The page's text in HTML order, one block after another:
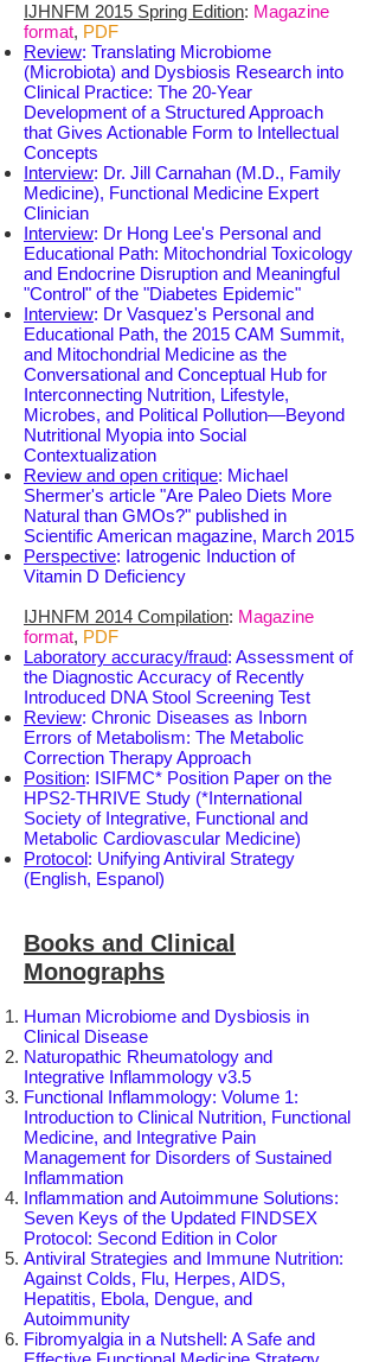
IJHNFM 2015 Spring Edition: Magazine
format, PDF
Review: Translating Microbiome
(Microbiota) and Dysbiosis Research into
Clinical Practice: The 20-Year
Development of a Structured Approach
that Gives Actionable Form to Intellectual
Concepts
Interview: Dr. Jill Carnahan (M.D., Family
Medicine), Functional Medicine Expert
Clinician
Interview: Dr Hong Lee's Personal and
Educational Path: Mitochondrial Toxicology
and Endocrine Disruption and Meaningful
"Control" of the "Diabetes Epidemic"
Interview: Dr Vasquez's Personal and
Educational Path, the 2015 CAM Summit,
and Mitochondrial Medicine as the
Conversational and Conceptual Hub for
Interconnecting Nutrition, Lifestyle,
Microbes, and Political Pollution—Beyond
Nutritional Myopia into Social
Contextualization
Review and open critique: Michael
Shermer's article "Are Paleo Diets More
Natural than GMOs?" published in
Scientific American magazine, March 2015
Perspective: Iatrogenic Induction of
Vitamin D Deficiency
IJHNFM 2014 Compilation: Magazine
format, PDF
Laboratory accuracy/fraud: Assessment of
the Diagnostic Accuracy of Recently
Introduced DNA Stool Screening Test
Review: Chronic Diseases as Inborn
Errors of Metabolism: The Metabolic
Correction Therapy Approach
Position: ISIFMC* Position Paper on the
HPS2-THRIVE Study (*International
Society of Integrative, Functional and
Metabolic Cardiovascular Medicine)
Protocol: Unifying Antiviral Strategy
(English, Espanol)
Books and Clinical
Monographs
Human Microbiome and Dysbiosis in
Clinical Disease
Naturopathic Rheumatology and
Integrative Inflammology v3.5
Functional Inflammology: Volume 1:
Introduction to Clinical Nutrition, Functional
Medicine, and Integrative Pain
Management for Disorders of Sustained
Inflammation
Inflammation and Autoimmune Solutions:
Seven Keys of the Updated FINDSEX
Protocol: Second Edition in Color
Antiviral Strategies and Immune Nutrition:
Against Colds, Flu, Herpes, AIDS,
Hepatitis, Ebola, Dengue, and
Autoimmunity
Fibromyalgia in a Nutshell: A Safe and